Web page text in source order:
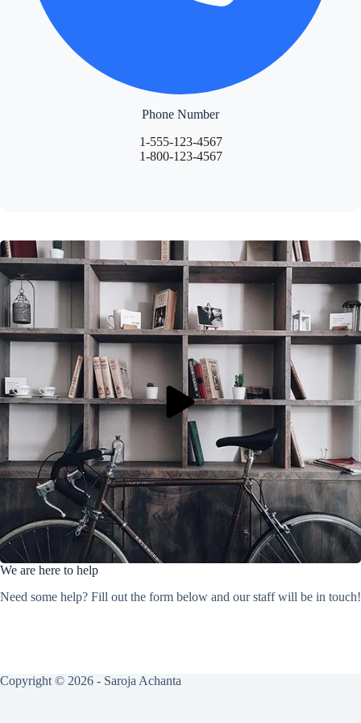
Phone Number
1-555-123-4567
1-800-123-4567
We are here to help
Need some help? Fill out the form below and our staff will be in touch!
Copyright © 2026 - Saroja Achanta